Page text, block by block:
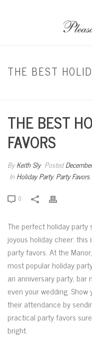
THE BEST
THE BEST
FAVORS
ByKeith Sly Posted
In Holiday Party, Party Favors,
0
The perfect holiday party
joyous holiday cheer:
party favors. At the
most popular holiday
an anniversary party, bar
even your wedding.
their attendance by
practical party favors
bright.